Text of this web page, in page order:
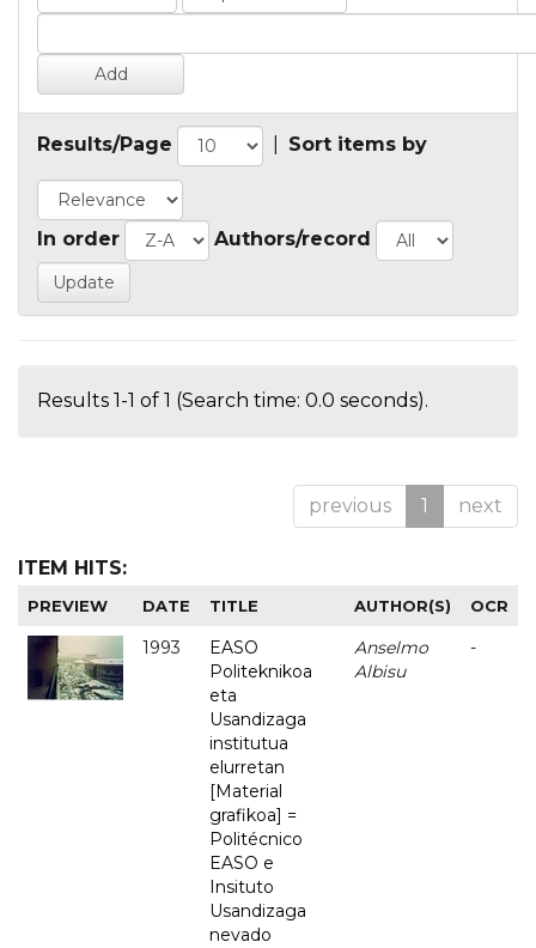
Results/Page Sort items by
In order Authors/record
Results 1-1 of 1 (Search time: 0.0 seconds).
previous 1 next
ITEM HITS:
PREVIEW DATE TITLE AUTHOR(S) OCR
1993
EASO
Politeknikoa
eta
Usandizaga
institutua
elurretan
[Material
grafikoa] =
Politécnico
EASO e
Insituto
Usandizaga
nevado
Anselmo
Albisu
-